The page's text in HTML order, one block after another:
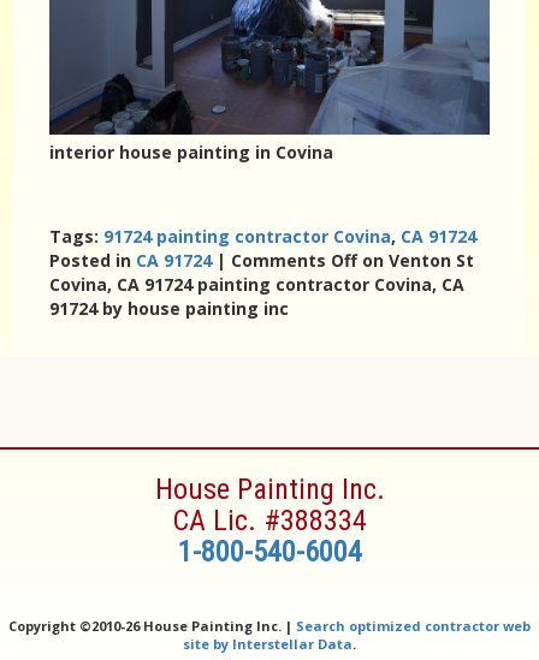
interior house painting in Covina
Tags: 91724 painting contractor Covina, CA 91724
Posted in CA 91724| Comments Offon Venton St
Covina, CA 91724 painting contractor Covina, CA
91724 by house painting inc
House Painting Inc.
CA Lic. #388334
1-800-540-6004
Copyright ©2010-26 House Painting Inc. | Search optimized contractor web
site by Interstellar Data.